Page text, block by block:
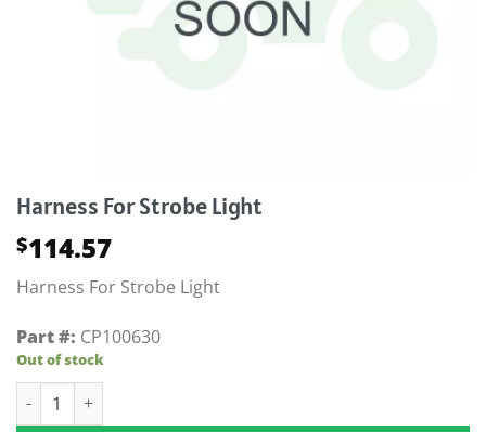
Harness For Strobe Light
$114.57
Harness For Strobe Light
Part #: CP100630
Out of stock
Harness For Strobe Light quantity